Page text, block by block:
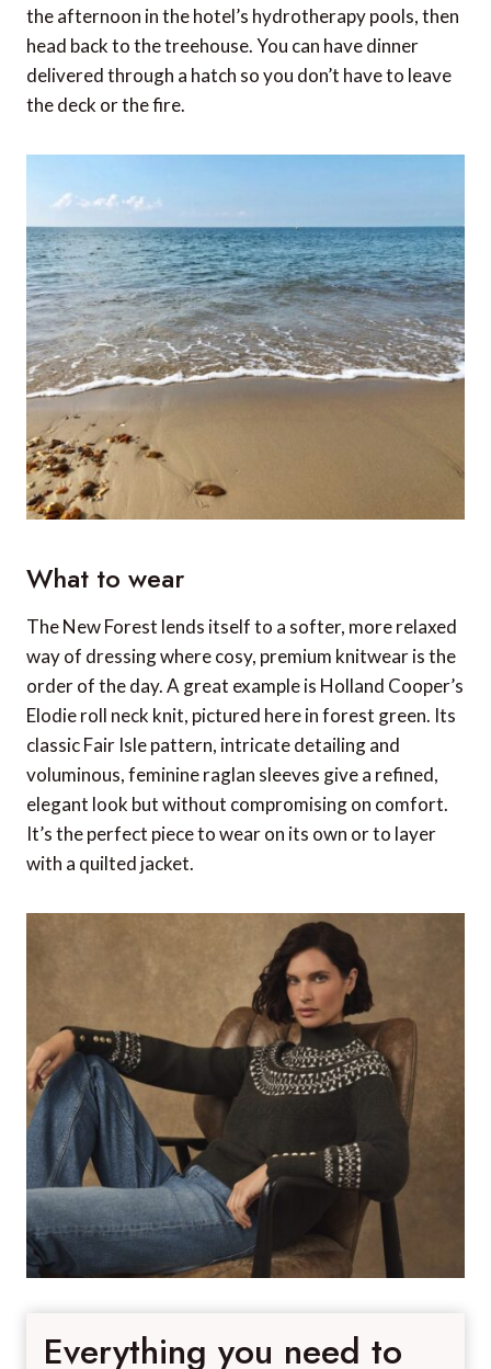
the afternoon in the hotel’s hydrotherapy pools, then
head back to the treehouse. You can have dinner
delivered through a hatch so you don’t have to leave
the deck or the fire.
What to wear
The New Forest lends itself to a softer, more relaxed
way of dressing where cosy, premium knitwear is the
order of the day. A great example is Holland Cooper’s
Elodie roll neck knit, pictured here in forest green. Its
classic Fair Isle pattern, intricate detailing and
voluminous, feminine raglan sleeves give a refined,
elegant look but without compromising on comfort.
It’s the perfect piece to wear on its own or to layer
with a quilted jacket.
Everything you need to